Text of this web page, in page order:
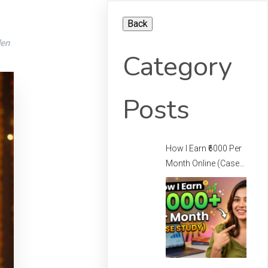
Category
Posts
How I Earn ₹6000 Per
Month Online (Case
Study) – How I Earn
Per Month Online